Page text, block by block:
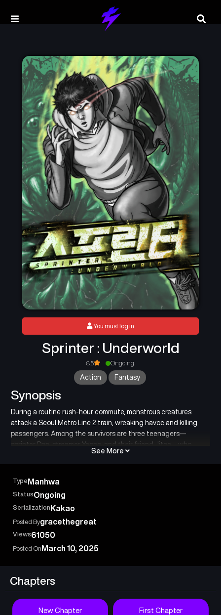
Sprinter : Underworld
8.5 Ongoing
Action Fantasy
Synopsis
During a routine rush-hour commute, monstrous creatures
attack a Seoul Metro Line 2 train, wreaking havoc and killing
passengers. Among the survivors are three teenagers—
sprinter Dan, streamer Yeona, and their friend Jitae—who
attempt to escape, only to find all exits destroyed. As they
navigate underground tunnels, they learn Dan’s mother is
See More
You must log in
Type Manhwa
StatusOngoing
Serialization Kakao
Posted Bygracethegreat
Views61050
Posted On March 10, 2025
Chapters
New Chapter First Chapter